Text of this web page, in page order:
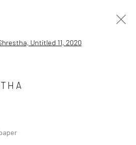
CAREW &
A.K.A IMAGINE
A. RUYMANN (LOS ANGELES)